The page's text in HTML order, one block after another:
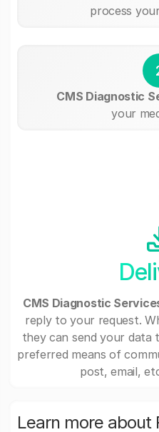
process
CMS Diagnostic
your
CMS Diagnostic
reply to your request.
they can send your data
preferred means of
post, email,
Learn more about